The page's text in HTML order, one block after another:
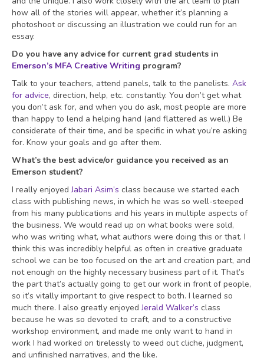
how all of the stories will appear, whether it’s planning a
photoshoot or discussing an illustration we could run for an
essay.
Do you have any advice for current grad students in
Emerson’s MFA Creative Writing program?
Talk to your teachers, attend panels, talk to the panelists. Ask
for advice, direction, help, etc. constantly. You don’t get what
you don’t ask for, and when you do ask, most people are more
than happy to lend a helping hand (and flattered as well.) Be
considerate of their time, and be specific in what you’re asking
for. Know your goals and go after them.
What’s the best advice/or guidance you received as an
Emerson student?
I really enjoyedJabari Asim’s class because we started each
class with publishing news, in which he was so well-steeped
from his many publications and his years in multiple aspects of
the business. We would read up on what books were sold,
who was writing what, what authors were doing this or that. I
think this was incredibly helpful as often in creative graduate
school we can be too focused on the art and creation part, and
not enough on the highly necessary business part of it. That’s
the part that’s actually going to get our work in front of people,
so it’s vitally important to give respect to both. I learned so
much there. I also greatly enjoyedJerald Walker’s class
because he was so devoted to craft, and to a constructive
workshop environment, and made me only want to hand in
work I had worked on tirelessly to weed out cliche, judgment,
and unfinished narratives, and the like.